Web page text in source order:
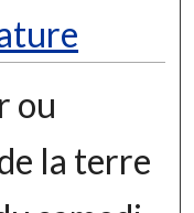
ou
la terre